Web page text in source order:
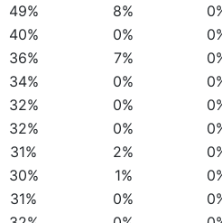
49% 8%
40% 0%
36% 7%
34% 0%
32% 0%
32% 0%
31% 2%
30% 1%
31% 0%